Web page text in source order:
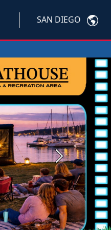
SAN DIEGO
Next